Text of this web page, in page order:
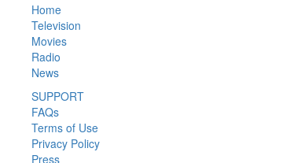
Home
Television
Movies
Radio
News
SUPPORT
FAQs
Terms of Use
Privacy Policy
Press